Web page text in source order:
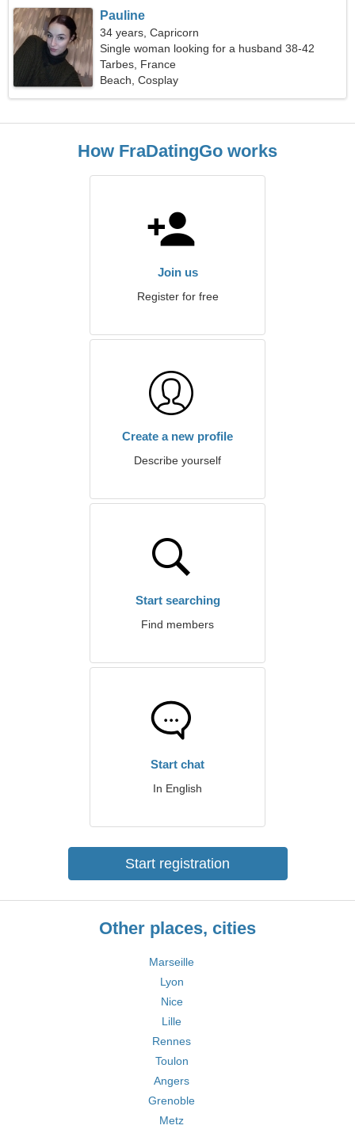
Pauline
34 years, Capricorn
Single woman looking for a husband 38-42
Tarbes, France
Beach, Cosplay
How FraDatingGo works
Join us
Register for free
Create a new profile
Describe yourself
Start searching
Find members
Start chat
In English
Start registration
Other places, cities
Marseille
Lyon
Nice
Lille
Rennes
Toulon
Angers
Grenoble
Metz